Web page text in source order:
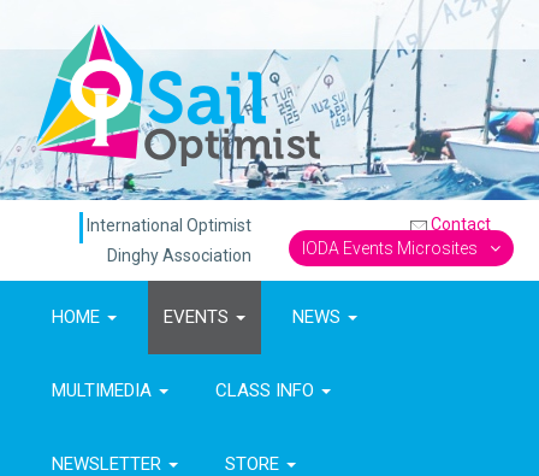
International Optimist
Dinghy Association
Contact
IODA Events Microsites
HOME EVENTS NEWS
MULTIMEDIA CLASS INFO
NEWSLETTER STORE